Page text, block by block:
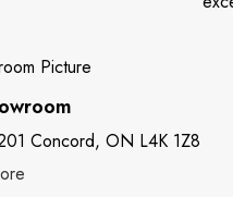
Concord, ON L4K 1Z8